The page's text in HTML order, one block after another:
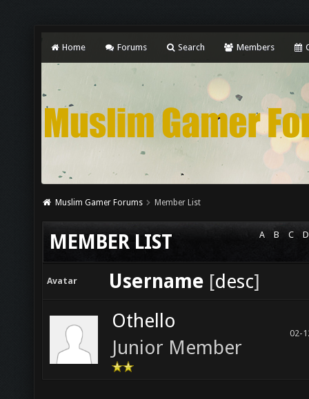
Home Forums Search Members
Muslim Gamer Forums Member List
A B C D
MEMBER LIST
Avatar Username [desc]
Othello
Junior Member
02-